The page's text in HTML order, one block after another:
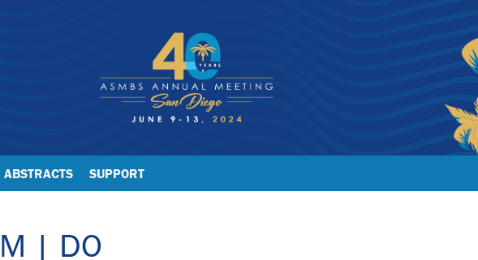
ABSTRACTS SUPPORT
| DO